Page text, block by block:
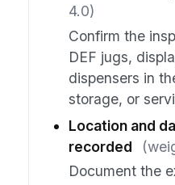
4.0)
Confirm the
DEF jugs,
dispensers in
storage, or
Location and
recorded
Document the